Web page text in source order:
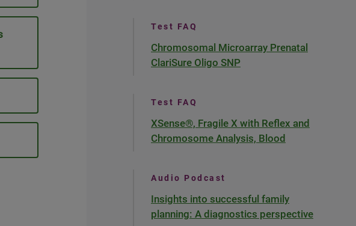
Test FAQ
Chromosomal Microarray Prenatal
ClariSure Oligo SNP
Test FAQ
XSense®, Fragile X with Reflex and
Chromosome Analysis, Blood
Audio Podcast
Insights into successful family
planning: A diagnostics perspective